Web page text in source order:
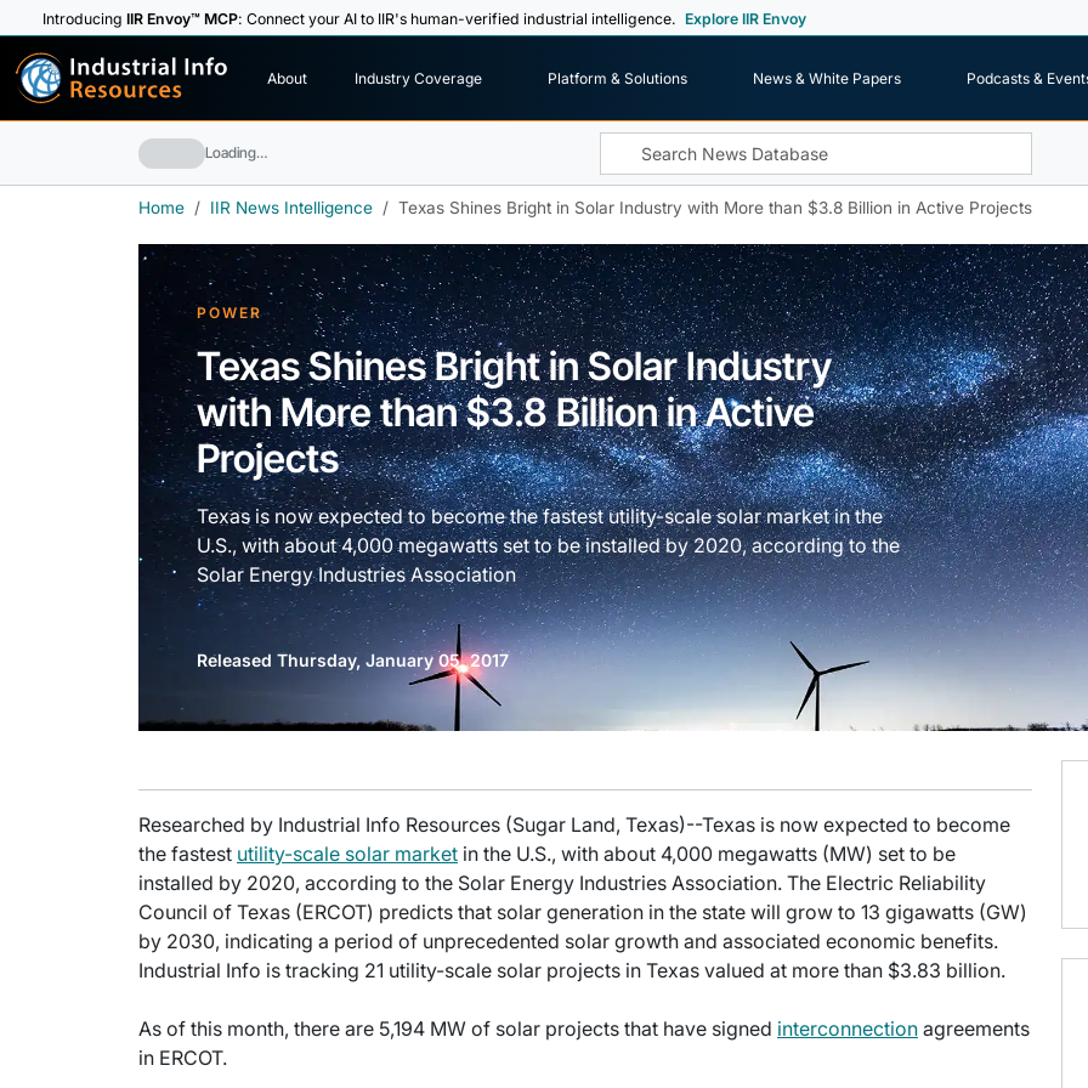
IntroducingIIR Envoy™ MCP: Connect your AI to IIR's human-verified industrial intelligence. Explore IIR Envoy
Industrial Info
Resources About Industry Coverage Platform & Solutions News & White Papers
Podcasts &
Loading…
Home IIR News Intelligence Texas Shines Bright in Solar Industry with More than $3.8 Billion in Active Projects
POWER
Texas Shines Bright in Solar Industry
with More than $3.8 Billion in Active
Projects
Texas is now expected to become the fastest utility-scale solar market in the
U.S., with about 4,000 megawatts set to be installed by 2020, according to the
Solar Energy Industries Association
Released Thursday, January 05, 2017
Researched by Industrial Info Resources (Sugar Land, Texas)--Texas is now expected to become
the fastest utility-scale solar market in the U.S., with about 4,000 megawatts (MW) set to be
installed by 2020, according to the Solar Energy Industries Association. The Electric Reliability
Council of Texas (ERCOT) predicts that solar generation in the state will grow to 13 gigawatts (GW)
by 2030, indicating a period of unprecedented solar growth and associated economic benefits.
Industrial Info is tracking 21 utility-scale solar projects in Texas valued at more than $3.83 billion.
As of this month, there are 5,194 MW of solar projects that have signed interconnection agreements
in ERCOT.